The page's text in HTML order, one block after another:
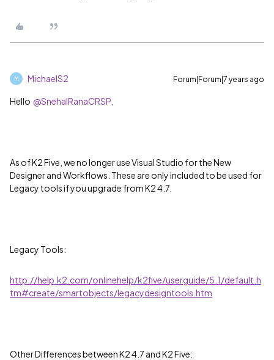
M MichaelS2 Forum|Forum|7 years ago
Hello @SnehalRanaCRSP,
As of K2 Five, we no longer use Visual Studio for the New
Designer and Workflows. These are only included to be used for
Legacy tools if you upgrade from K2 4.7.
Legacy Tools:
http://help.k2.com/onlinehelp/k2five/userguide/5.1/default.h
tm#create/smartobjects/legacydesigntools.htm
Other Differences between K2 4.7 and K2 Five: